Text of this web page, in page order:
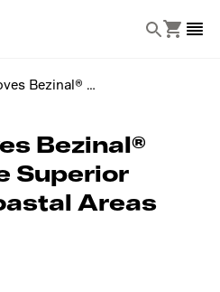
Bekaert Proves Bezinal® Coating is the Superior Choice for Coastal Areas
Bezinal®
Superior
Areas